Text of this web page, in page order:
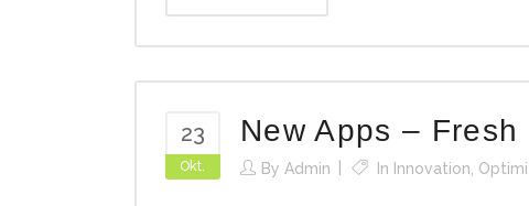
23
Okt.
New Apps – Fresh
By Admin In Innovation